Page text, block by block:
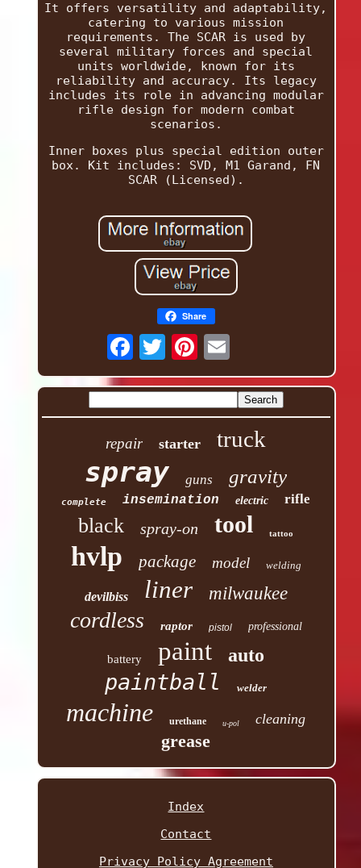
It offers versatility and adaptability,
catering to various mission
requirements. The SCAR is used by
several military forces and special
units worldwide, known for its
reliability and accuracy. Its legacy
includes its role in advancing modular
rifle design for modern combat
scenarios.
Inner boxes plus special edition outer
box. Kit includes: SVD, M1 Garand, FN
SCAR (Licensed).
Share
repair starter truck
spray guns gravity
complete insemination electric rifle
black spray-on tool tattoo
hvlp package model welding
devilbiss liner milwaukee
cordless raptor pistol professional
battery paint auto
paintball welder
machine urethane u-pol cleaning
grease
Index
Contact
Privacy Policy Agreement